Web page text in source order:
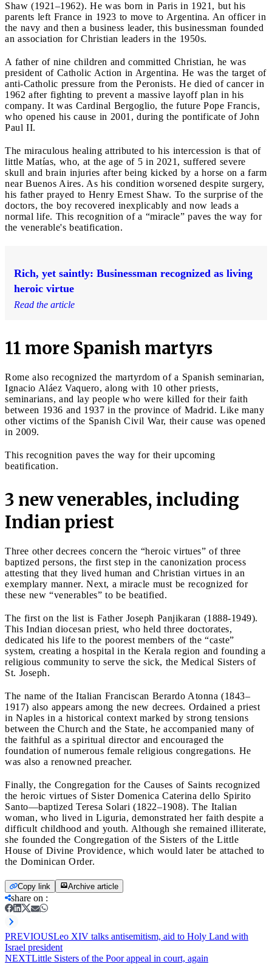
Shaw (1921–1962). He was born in Paris in 1921, but his
parents left France in 1923 to move to Argentina. An officer in
the navy and then a business leader, this businessman founded
an association for Christian leaders in the 1950s.
A father of nine children and committed Christian, he was
president of Catholic Action in Argentina. He was the target of
anti-Catholic pressure from the Peronists. He died of cancer in
1962 after fighting to prevent a massive layoff plan in his
company. It was Cardinal Bergoglio, the future Pope Francis,
who opened his cause in 2001, during the pontificate of John
Paul II.
The miraculous healing attributed to his intercession is that of
little Matías, who, at the age of 5 in 2021, suffered severe
skull and brain injuries after being kicked by a horse on a farm
near Buenos Aires. As his condition worsened despite surgery,
his father prayed to Henry Ernest Shaw. To the surprise of the
doctors, the boy recovered inexplicably and now leads a
normal life. This recognition of a “miracle” paves the way for
the venerable's beatification.
Rich, yet saintly: Businessman recognized as living
heroic virtue
Read the article
11 more Spanish martyrs
Rome also recognized the martyrdom of a Spanish seminarian,
Ignacio Aláez Vaquero, along with 10 other priests,
seminarians, and lay people who were killed for their faith
between 1936 and 1937 in the province of Madrid. Like many
other victims of the Spanish Civil War, their cause was opened
in 2009.
This recognition paves the way for their upcoming
beatification.
3 new venerables, including
Indian priest
Three other decrees concern the “heroic virtues” of three
baptized persons, the first step in the canonization process
attesting that they lived human and Christian virtues in an
exemplary manner. Next, a miracle must be recognized for
these new “venerables” to be beatified.
The first on the list is Father Joseph Panjikaran (1888-1949).
This Indian diocesan priest, who held three doctorates,
dedicated his life to the poorest members of the “caste”
system, creating a hospital in the Kerala region and founding a
religious community to serve the sick, the Medical Sisters of
St. Joseph.
The name of the Italian Franciscan Berardo Atonna (1843–
1917) also appears among the new decrees. Ordained a priest
in Naples in a historical context marked by strong tensions
between the Church and the State, he accompanied many of
the faithful as a spiritual director and encouraged the
foundation of numerous female religious congregations. He
was also a renowned preacher.
Finally, the Congregation for the Causes of Saints recognized
the heroic virtues of Sister Domenica Caterina dello Spirito
Santo—baptized Teresa Solari (1822–1908). The Italian
woman, who lived in Liguria, demonstrated her faith despite a
difficult childhood and youth. Although she remained illiterate,
she founded the Congregation of the Sisters of the Little
House of Divine Providence, which would later be attached to
the Dominican Order.
Copy link Archive article
share on :
PREVIOUSLeo XIV talks antisemitism, aid to Holy Land with
Israel president
NEXTLittle Sisters of the Poor appeal in court, again